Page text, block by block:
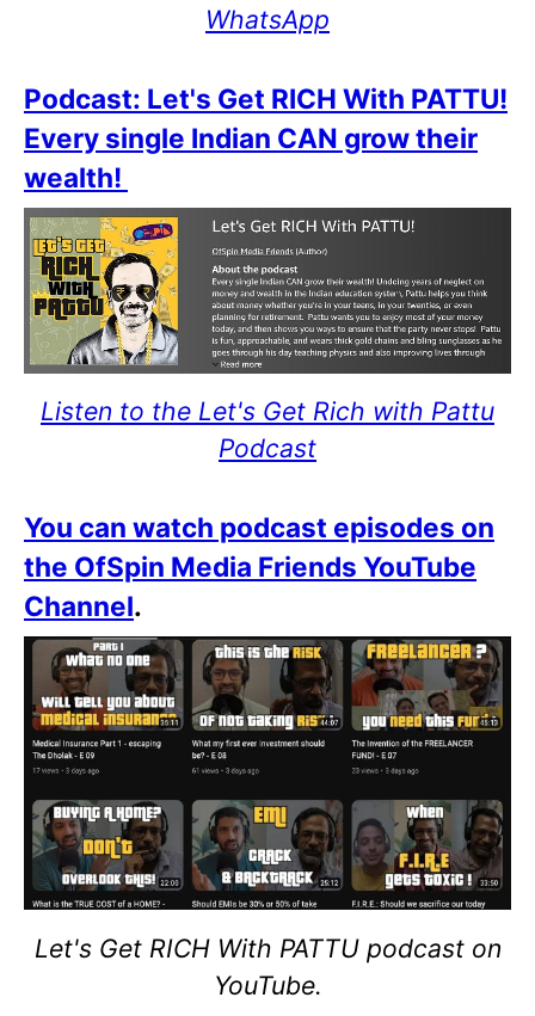
WhatsApp
Podcast: Let's Get RICH With PATTU!
Every single Indian CAN grow their
wealth!
Listen to the Let's Get Rich with Pattu
Podcast
You can watch podcast episodes on
the OfSpin Media Friends YouTube
Channel.
Let's Get RICH With PATTU podcast on
YouTube.